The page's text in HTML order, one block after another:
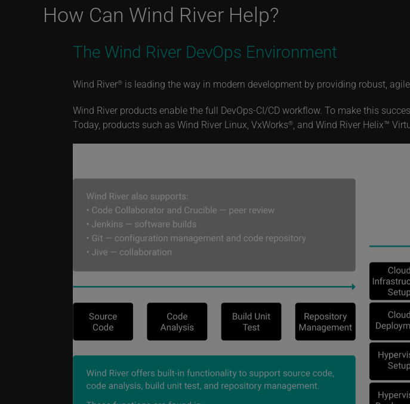
How Can Wind River Help?
The Wind River DevOps Environment
Wind River® is leading the way in modern development by providing robust,
Wind River products enable the full DevOps-CI/CD workflow. To make this
Today, products such as Wind River Linux, VxWorks® , and Wind River Helix™